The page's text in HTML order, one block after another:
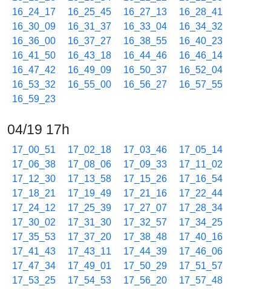
16_24_17
16_25_45 16_27_13
16_28_41
16_30_09
16_31_37 16_33_04
16_34_32
16_36_00
16_37_27 16_38_55
16_40_23
16_41_50
16_43_18 16_44_46
16_46_14
16_47_42
16_49_09 16_50_37
16_52_04
16_53_32
16_55_00 16_56_27
16_57_55
16_59_23
04/19 17h
17_00_51 17_02_18 17_03_46
17_05_14
17_06_38
17_08_06 17_09_33
17_11_02
17_12_30
17_13_58 17_15_26
17_16_54
17_18_21
17_19_49 17_21_16
17_22_44
17_24_12
17_25_39 17_27_07
17_28_34
17_30_02
17_31_30 17_32_57
17_34_25
17_35_53
17_37_20 17_38_48
17_40_16
17_41_43
17_43_11 17_44_39
17_46_06
17_47_34
17_49_01 17_50_29
17_51_57
17_53_25
17_54_53 17_56_20
17_57_48